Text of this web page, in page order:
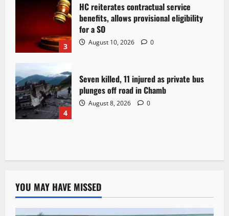
3
HC reiterates contractual service
benefits, allows provisional eligibility
for a SO
August 10, 2026 0
4
Seven killed, 11 injured as private bus
plunges off road in Chamb
August 8, 2026 0
YOU MAY HAVE MISSED